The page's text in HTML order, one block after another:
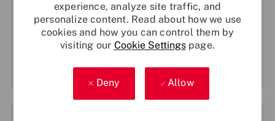
experience, analyze site traffic, and
personalize content. Read about how we use
cookies and how you can control them by
visiting our Cookie Settingspage.
Deny Allow
Email
address